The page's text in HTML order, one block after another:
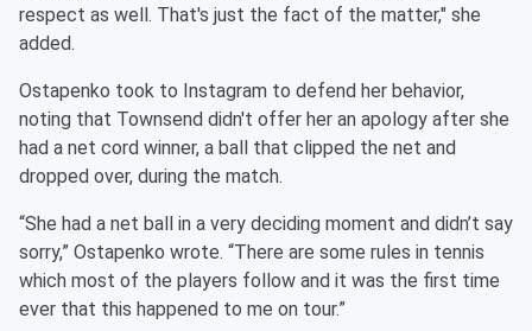
respect as well. That's just the fact of the matter," she
added.
Ostapenko took to Instagram to defend her behavior,
noting that Townsend didn't offer her an apology after she
had a net cord winner, a ball that clipped the net and
dropped over, during the match.
“She had a net ball in a very deciding moment and didn’t say
sorry,” Ostapenko wrote. “There are some rules in tennis
which most of the players follow and it was the first time
ever that this happened to me on tour.”